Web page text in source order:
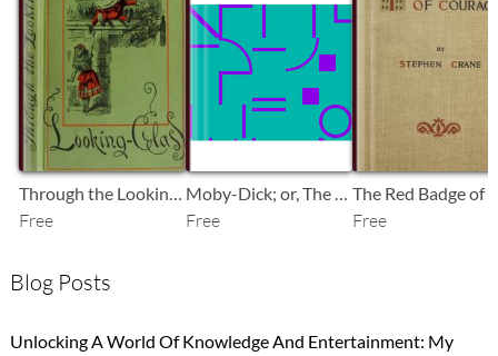
SB
Through the Looking-Glass
Free
SB
Moby-Dick; or, The Whale
Free
SB
Free
Blog Posts
Unlocking A World Of Knowledge And Entertainment: My